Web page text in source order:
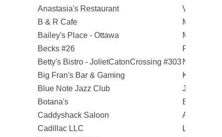
Anastasia's Restaurant
Vanessa B.
B & R Cafe
Michael R.
Bailey's Place - Ottawa
Michael D.
Becks #26
Robert D.
Betty's Bistro - JolietCatonCrossing #303 Noree M.
Big Fran's Bar & Gaming
Kim C.
Blue Note Jazz Club
Jontue M.
Botana's
Elizabeth
Caddyshack Saloon
Andrew T.
Cadillac LLC
Larry S.